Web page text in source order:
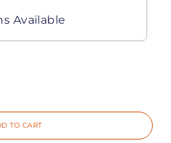
Available
TO CART